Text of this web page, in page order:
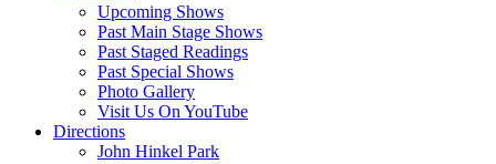
Upcoming Shows
Past Main Stage Shows
Past Staged Readings
Past Special Shows
Photo Gallery
Visit Us On YouTube
Directions
John Hinkel Park